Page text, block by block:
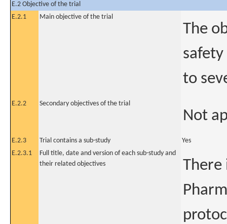
E.2 Objective of the trial
E.2.1
Main objective of the trial
The
safety
to
E.2.2 Secondary objectives of the trial
Not
E.2.3 Trial contains a sub-study
Yes
E.2.3.1
Full title, date and version of each sub-study and
their related objectives
There